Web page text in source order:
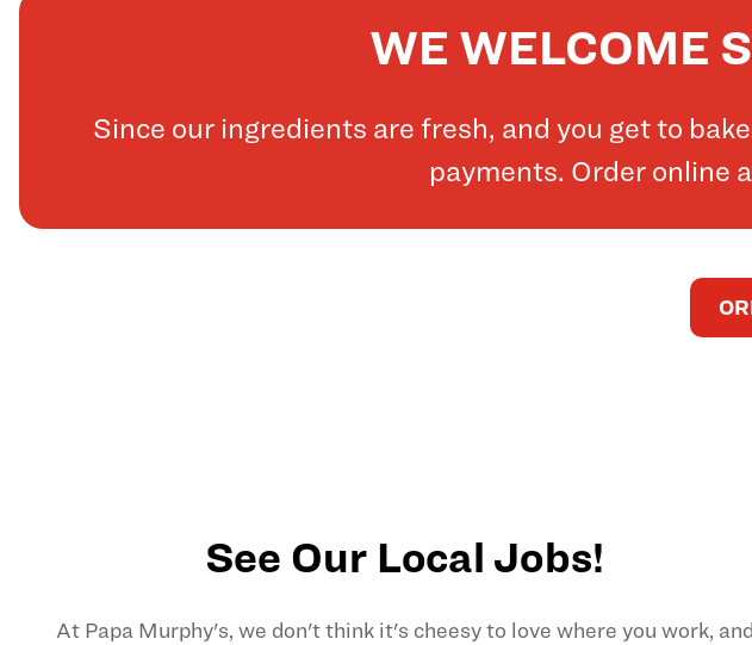
WE WELCOME
Since our ingredients are fresh, and you get to
payments. Order online
See Our Local Jobs!
At Papa Murphy's, we don't think it's cheesy to love where you work, and